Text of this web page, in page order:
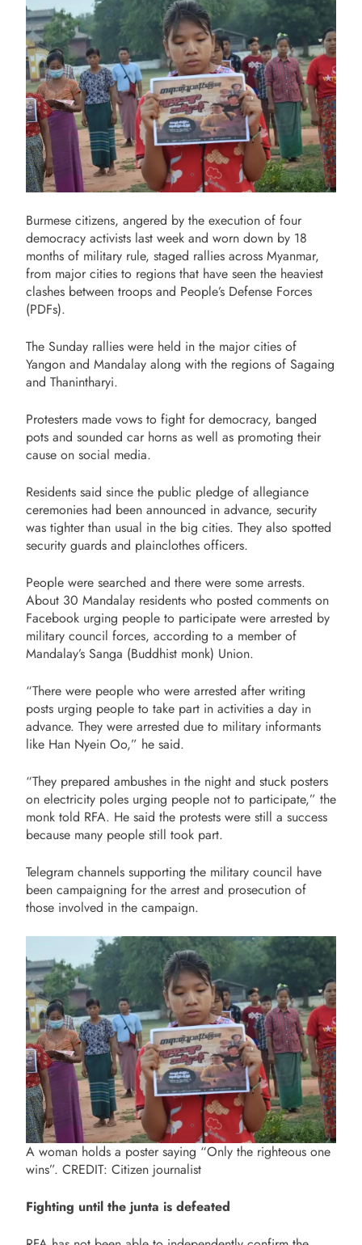
Burmese citizens, angered by the execution of four
democracy activists last week and worn down by 18
months of military rule, staged rallies across Myanmar,
from major cities to regions that have seen the heaviest
clashes between troops and People’s Defense Forces
(PDFs).
The Sunday rallies were held in the major cities of
Yangon and Mandalay along with the regions of Sagaing
and Thanintharyi.
Protesters made vows to fight for democracy, banged
pots and sounded car horns as well as promoting their
cause on social media.
Residents said since the public pledge of allegiance
ceremonies had been announced in advance, security
was tighter than usual in the big cities. They also spotted
security guards and plainclothes officers.
People were searched and there were some arrests.
About 30 Mandalay residents who posted comments on
Facebook urging people to participate were arrested by
military council forces, according to a member of
Mandalay’s Sanga (Buddhist monk) Union.
“There were people who were arrested after writing
posts urging people to take part in activities a day in
advance. They were arrested due to military informants
like Han Nyein Oo,” he said.
“They prepared ambushes in the night and stuck posters
on electricity poles urging people not to participate,” the
monk told RFA. He said the protests were still a success
because many people still took part.
Telegram channels supporting the military council have
been campaigning for the arrest and prosecution of
those involved in the campaign.
A woman holds a poster saying “Only the righteous one
wins”. CREDIT: Citizen journalist
Fighting until the junta is defeated